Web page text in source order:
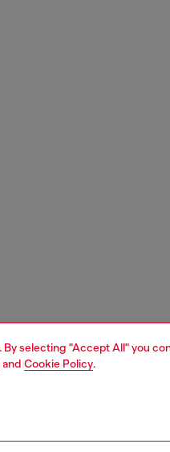
selecting "Accept All" you
and Cookie Policy.